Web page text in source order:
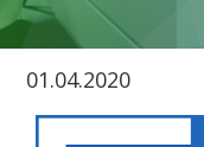
01.04.2020